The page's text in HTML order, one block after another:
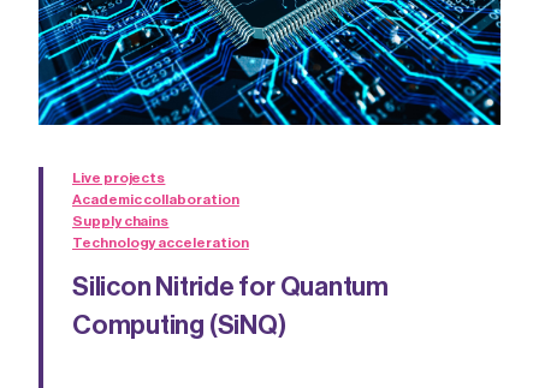
Live projects
Academic collaboration
Supply chains
Technology acceleration
Silicon Nitride for Quantum
Computing (SiNQ)